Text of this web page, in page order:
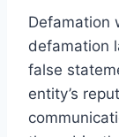
Defamation
defamation
false
entity’s